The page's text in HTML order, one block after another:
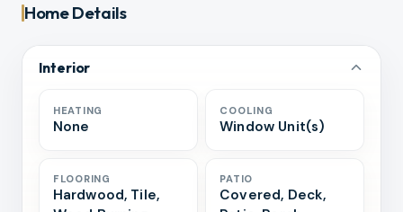
Home Details
Interior
HEATING
None
COOLING
Window Unit(s)
FLOORING
Hardwood, Tile,
PATIO
Covered, Deck,